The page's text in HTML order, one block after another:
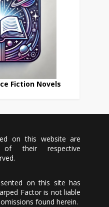
Fiction Novels
on this website are
of their respective
on this site has
Factor is not liable
found herein.